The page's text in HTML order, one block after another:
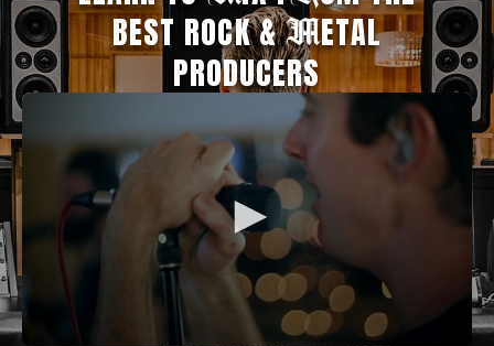
BEST ROCK &METAL
PRODUCERS